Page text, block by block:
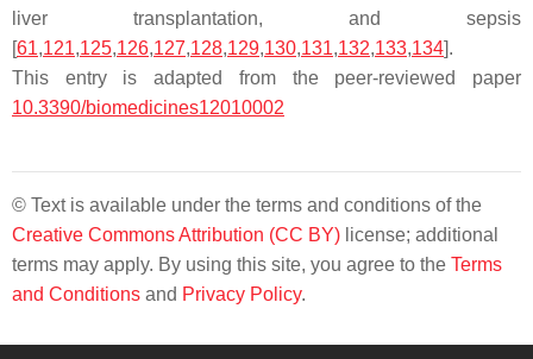
liver transplantation, and sepsis
[61,121,125,126,127,128,129,130,131,132,133,134].
This entry is adapted from the peer-reviewed paper
10.3390/biomedicines12010002
© Text is available under the terms and conditions of the
Creative Commons Attribution (CC BY) license; additional
terms may apply. By using this site, you agree to the Terms
and Conditions and Privacy Policy.